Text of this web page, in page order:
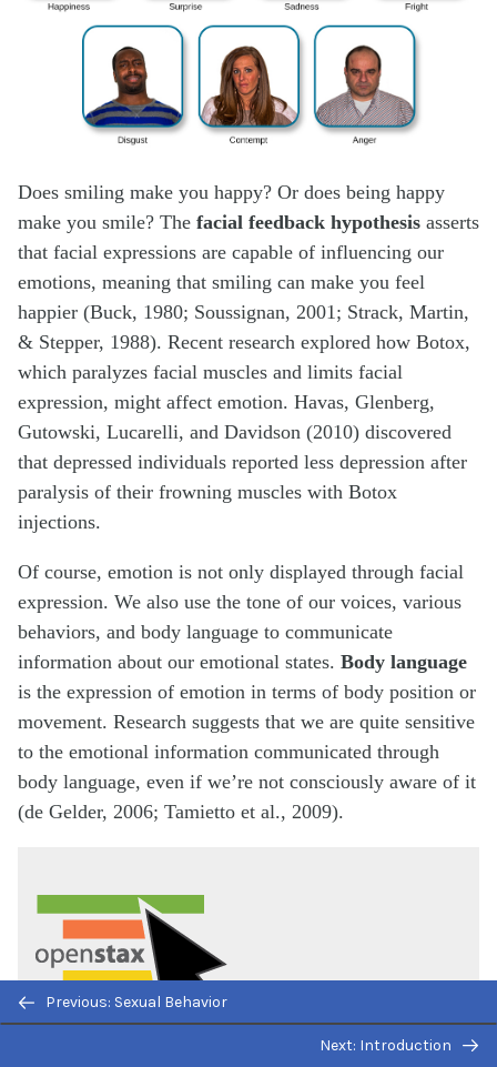
Does smiling make you happy? Or does being happy
make you smile? The facial feedback hypothesis asserts
that facial expressions are capable of influencing our
emotions, meaning that smiling can make you feel
happier (Buck, 1980; Soussignan, 2001; Strack, Martin,
& Stepper, 1988). Recent research explored how Botox,
which paralyzes facial muscles and limits facial
expression, might affect emotion. Havas, Glenberg,
Gutowski, Lucarelli, and Davidson (2010) discovered
that depressed individuals reported less depression after
paralysis of their frowning muscles with Botox
injections.
Of course, emotion is not only displayed through facial
expression. We also use the tone of our voices, various
behaviors, and body language to communicate
information about our emotional states. Body language
is the expression of emotion in terms of body position or
movement. Research suggests that we are quite sensitive
to the emotional information communicated through
body language, even if we’re not consciously aware of it
(de Gelder, 2006; Tamietto et al., 2009).
History Channel videoabout body
Previous: Sexual Behavior
Next: Introduction